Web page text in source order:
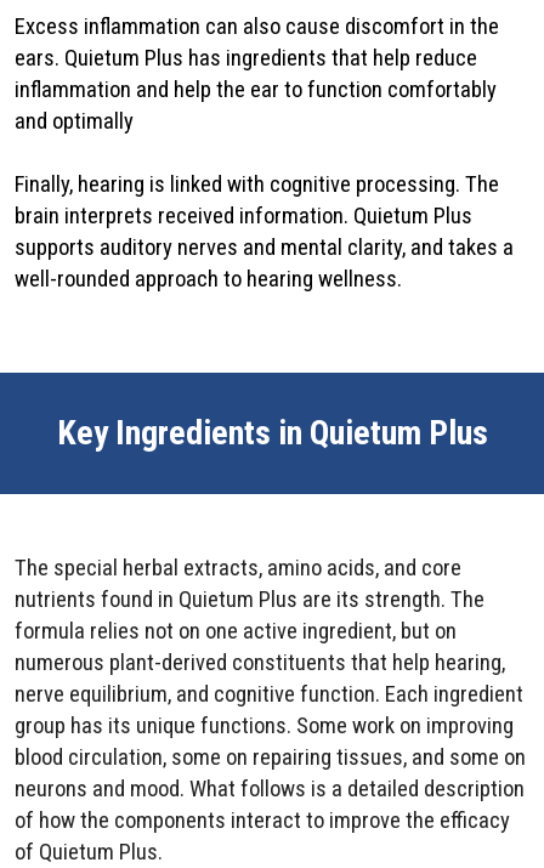
Excess inflammation can also cause discomfort in the
ears. Quietum Plus has ingredients that help reduce
inflammation and help the ear to function comfortably
and optimally
Finally, hearing is linked with cognitive processing. The
brain interprets received information. Quietum Plus
supports auditory nerves and mental clarity, and takes a
well-rounded approach to hearing wellness.
Key Ingredients in Quietum Plus
The special herbal extracts, amino acids, and core
nutrients found in Quietum Plus are its strength. The
formula relies not on one active ingredient, but on
numerous plant-derived constituents that help hearing,
nerve equilibrium, and cognitive function. Each ingredient
group has its unique functions. Some work on improving
blood circulation, some on repairing tissues, and some on
neurons and mood. What follows is a detailed description
of how the components interact to improve the efficacy
of Quietum Plus.